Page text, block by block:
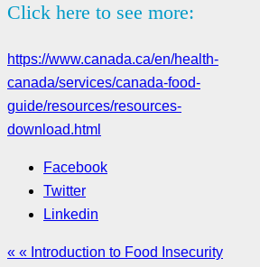
Click here to see more:
https://www.canada.ca/en/health-
canada/services/canada-food-
guide/resources/resources-
download.html
Facebook
Twitter
Linkedin
« « Introduction to Food Insecurity